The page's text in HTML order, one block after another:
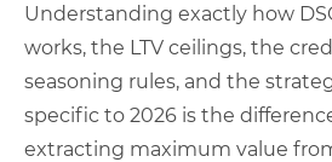
Understanding exactly how
works, the LTV ceilings, the
seasoning rules, and the
specific to 2026 is the
extracting maximum value